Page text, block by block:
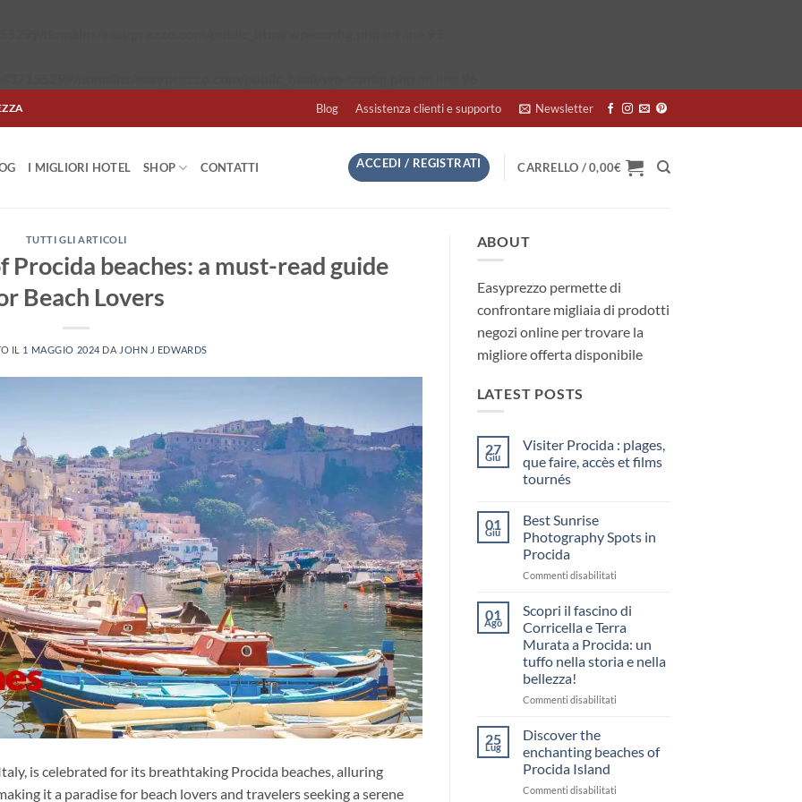
Blog Assistenza clienti e supporto Newsletter
I MIGLIORI HOTEL SHOP CONTATTI ACCEDI / REGISTRATI CARRELLO /0,00€
TUTTI GLI ARTICOLI
beaches: a must-read guide
Beach Lovers
IL 1 MAGGIO 2024 DA JOHN J EDWARDS
is celebrated for its breathtaking Procida beaches, alluring
it a paradise for beach lovers and travelers seeking a serene
ABOUT
Easyprezzo permette di
confrontare migliaia di prodotti
negozi online per trovare la
migliore offerta disponibile
LATEST POSTS
27
Giu
Visiter Procida : plages,
que faire, accès et films
tournés
su
Visiter
Procida
que
et
films
tournés
01
Giu
Best Sunrise
Photography Spots in
Procida
Commenti disabilitatisu
Sunrise
Spots
in
Procida
01
Ago
Scopri il fascino di
Corricella e Terra
Murata a Procida: un
tuffo nella storia e nella
bellezza!
Commenti disabilitatisu
di
e
25
Lug
Discover the
enchanting beaches of
Procida Island
Commenti disabilitatisu